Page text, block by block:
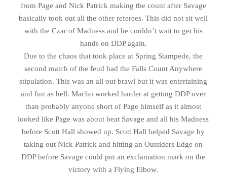
from Page and Nick Patrick making the count after Savage
basically took out all the other referees. This did not sit well
with the Czar of Madness and he couldn’t wait to get his
hands on DDP again.
Due to the chaos that took place at Spring Stampede, the
second match of the feud had the Falls Count Anywhere
stipulation. This was an all out brawl but it was entertaining
and fun as hell. Macho worked harder at getting DDP over
than probably anyone short of Page himself as it almost
looked like Page was about beat Savage and all his Madness
before Scott Hall showed up. Scott Hall helped Savage by
taking out Nick Patrick and hitting an Outsiders Edge on
DDP before Savage could put an exclamation mark on the
victory with a Flying Elbow.